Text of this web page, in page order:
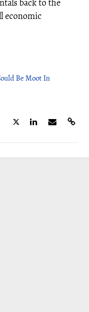
back to the
economic
Be Moot In